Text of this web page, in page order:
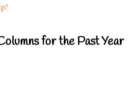
for the Past Year